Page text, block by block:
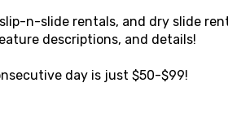
n-slide rentals, and dry slide
descriptions, and details!
day is just $50-$99!